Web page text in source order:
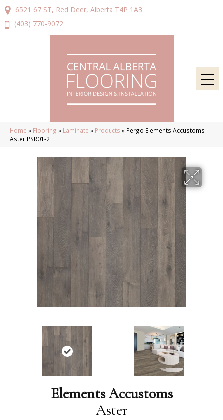
6521 67 ST, Red Deer, Alberta T4P 1A3
(403) 770-9072
Home » Flooring » Laminate » Products » Pergo Elements Accustoms
Aster PSR01-2
Elements Accustoms
Aster